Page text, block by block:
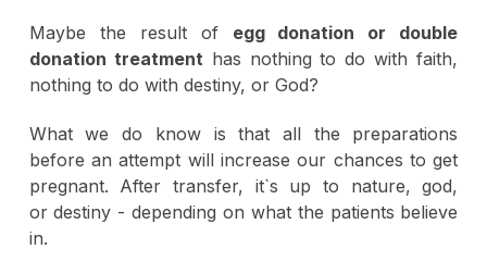
Maybe the result of egg donation or double
donation treatmenthas nothing to do with faith,
nothing to do with destiny, or God?
What we do know is that all the preparations
before an attempt will increase our chances to get
pregnant. After transfer, it`s up to nature, god,
or destiny - depending on what the patients believe
in.